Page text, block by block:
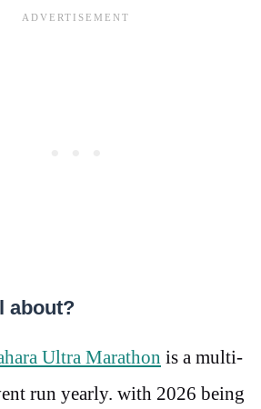
about?
Ultra Marathon is a multi-
run yearly. with 2026 being